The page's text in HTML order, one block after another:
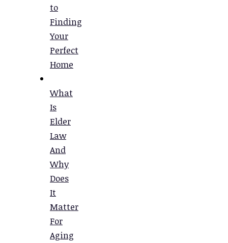
to
Finding
Your
Perfect
Home
What
Is
Elder
Law
And
Why
Does
It
Matter
For
Aging